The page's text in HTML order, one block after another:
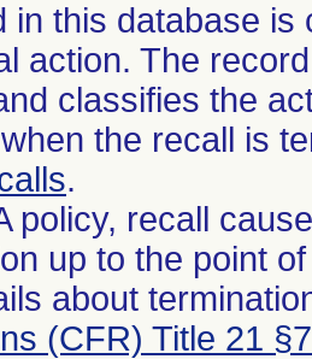
in this database
action. The
classifies the
the recall is
.
policy, recall
up to the point
about
(CFR) Title 21